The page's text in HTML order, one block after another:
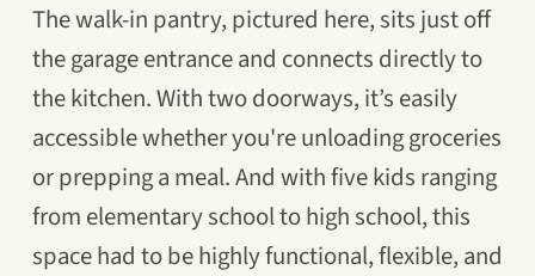
The walk-in pantry, pictured here, sits just off
the garage entrance and connects directly to
the kitchen. With two doorways, it’s easily
accessible whether you're unloading groceries
or prepping a meal. And with five kids ranging
from elementary school to high school, this
space had to be highly functional, flexible, and